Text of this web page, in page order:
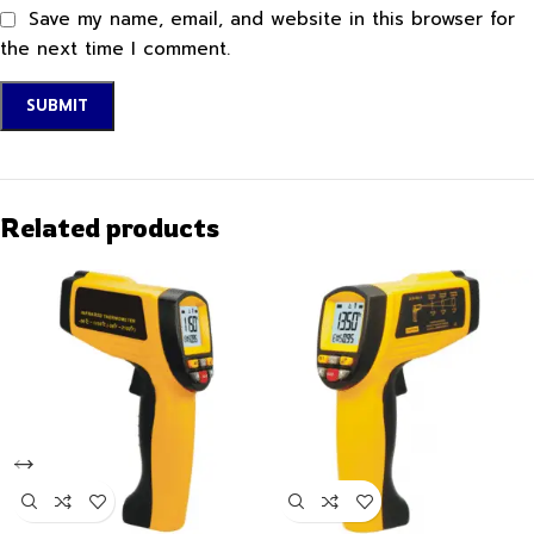
Save my name, email, and website in this browser for
the next time I comment.
Related products